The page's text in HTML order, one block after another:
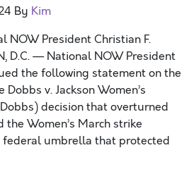
By Kim
NOW President Christian F.
D.C. — National NOW President
the following statement on the
v. Jackson Women’s
decision that overturned
the Women’s March strike
umbrella that protected